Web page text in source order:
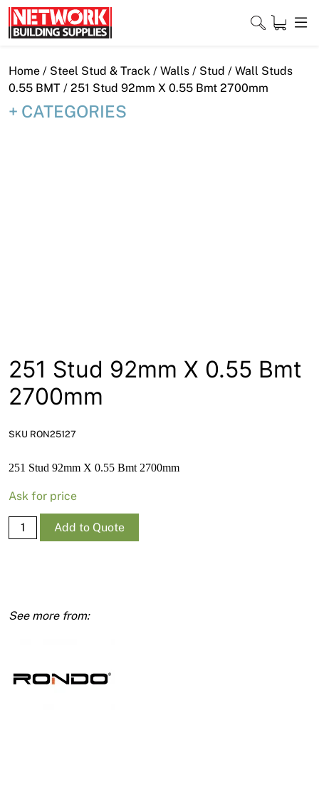
Skip
to
content
Close
Home / Steel Stud & Track / Walls / Stud / Wall Studs
0.55 BMT / 251 Stud 92mm X 0.55 Bmt 2700mm
CATEGORIES
251 Stud 92mm X 0.55 Bmt
2700mm
SKU RON25127
251 Stud 92mm X 0.55 Bmt 2700mm
Ask for price
251
Stud
Bmt
Add to Quote